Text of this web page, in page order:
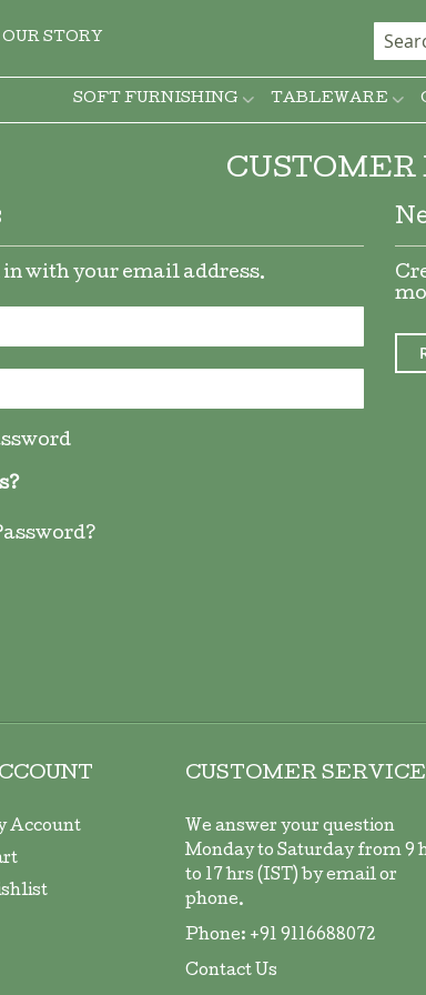
OUR STORY
SOFT FURNISHING TABLEWARE
CUSTOMER
with your email address.
Account
CUSTOMER SERVICE
We answer your question
Monday to Saturday from 9
to 17 hrs (IST) by email or
phone.
Phone: +91 9116688072
Contact Us